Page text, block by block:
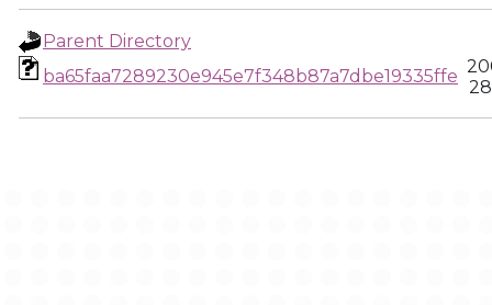
Parent Directory
ba65faa7289230e945e7f348b87a7dbe19335ffe